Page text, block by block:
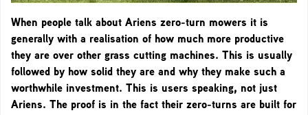
When people talk about Ariens zero-turn mowers it is
generally with a realisation of how much more productive
they are over other grass cutting machines. This is usually
followed by how solid they are and why they make such a
worthwhile investment. This is users speaking, not just
Ariens. The proof is in the fact their zero-turns are built for